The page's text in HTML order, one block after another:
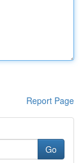
Report Page
Go